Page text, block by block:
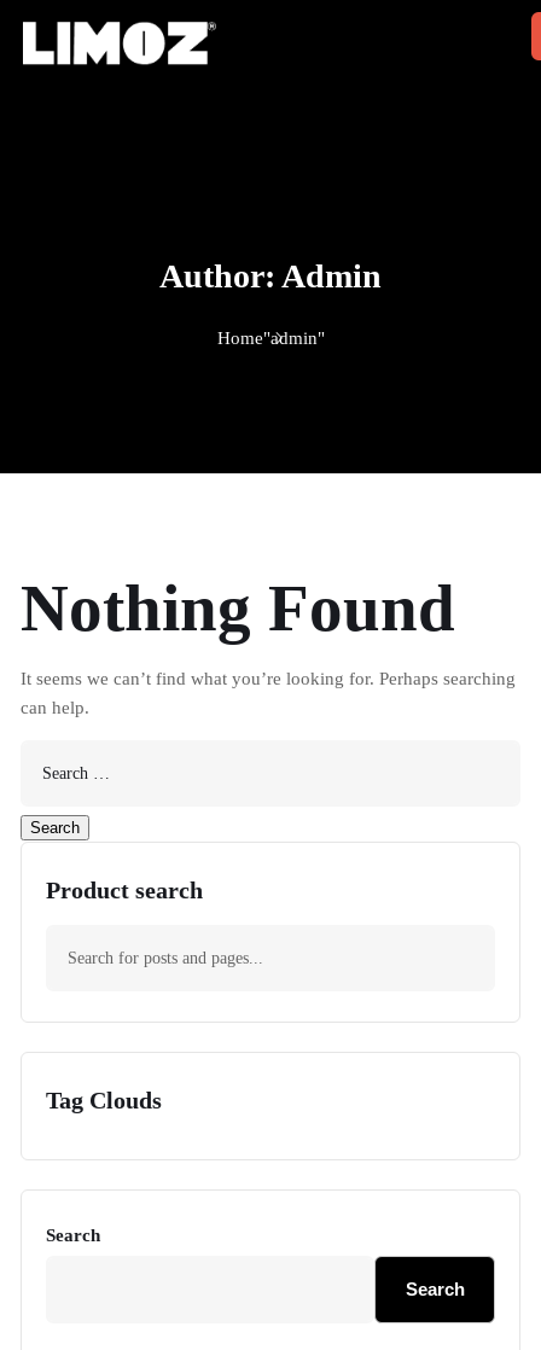
Author: Admin
Home"admin"
Nothing Found
It seems we can’t find what you’re looking for. Perhaps searching
can help.
Product search
Tag Clouds
Search
Search